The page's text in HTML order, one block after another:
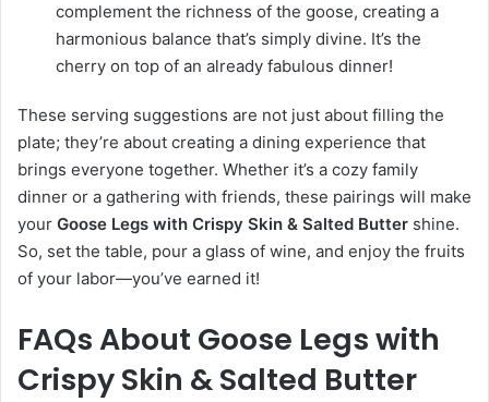
complement the richness of the goose, creating a
harmonious balance that’s simply divine. It’s the
cherry on top of an already fabulous dinner!
These serving suggestions are not just about filling the
plate; they’re about creating a dining experience that
brings everyone together. Whether it’s a cozy family
dinner or a gathering with friends, these pairings will make
your Goose Legs with Crispy Skin & Salted Butter shine.
So, set the table, pour a glass of wine, and enjoy the fruits
of your labor—you’ve earned it!
FAQs About Goose Legs with
Crispy Skin & Salted Butter